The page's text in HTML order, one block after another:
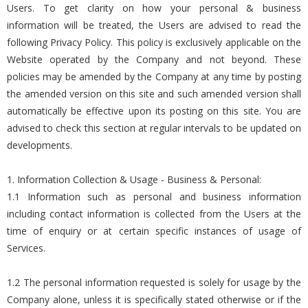
Users. To get clarity on how your personal & business
information will be treated, the Users are advised to read the
following Privacy Policy. This policy is exclusively applicable on the
Website operated by the Company and not beyond. These
policies may be amended by the Company at any time by posting
the amended version on this site and such amended version shall
automatically be effective upon its posting on this site. You are
advised to check this section at regular intervals to be updated on
developments.
1. Information Collection & Usage - Business & Personal:
1.1 Information such as personal and business information
including contact information is collected from the Users at the
time of enquiry or at certain specific instances of usage of
Services.
1.2 The personal information requested is solely for usage by the
Company alone, unless it is specifically stated otherwise or if the